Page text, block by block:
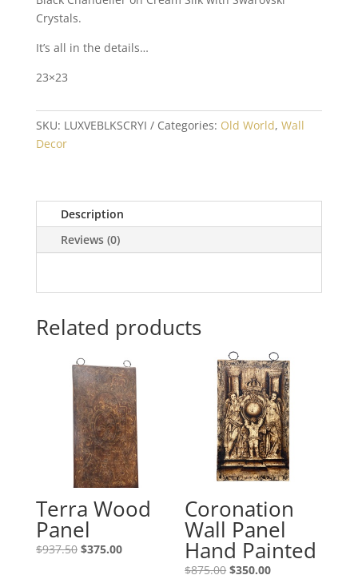
Crystals.
It’s all in the details…
23×23
SKU: LUXVEBLKSCRYI Categories: Old World, Wall
Decor
Description
Reviews (0)
Related products
Terra Wood
Panel
$937.50 $375.00
Coronation
Wall Panel
Hand Painted
$875.00 $350.00